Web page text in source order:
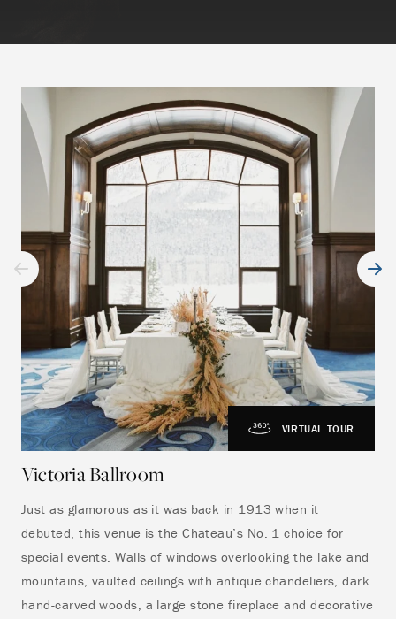
VIRTUAL TOUR
Victoria Ballroom
Just as glamorous as it was back in 1913 when it
debuted, this venue is the Chateau’s No. 1 choice for
special events. Walls of windows overlooking the lake and
mountains, vaulted ceilings with antique chandeliers, dark
hand-carved woods, a large stone fireplace and decorative